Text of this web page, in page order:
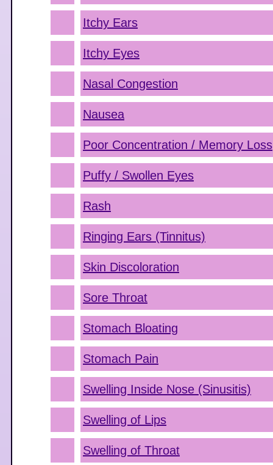
Itchy Ears
Itchy Eyes
Nasal Congestion
Nausea
Poor Concentration / Memory Loss
Puffy / Swollen Eyes
Rash
Ringing Ears (Tinnitus)
Skin Discoloration
Sore Throat
Stomach Bloating
Stomach Pain
Swelling Inside Nose (Sinusitis)
Swelling of Lips
Swelling of Throat